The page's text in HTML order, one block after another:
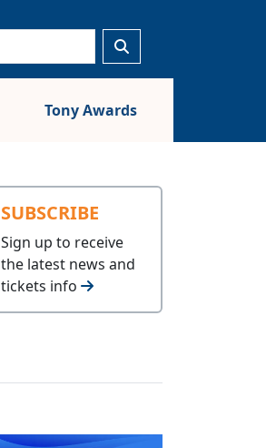
Tony Awards
SUBSCRIBE
Sign up to receive
the latest news and
tickets info